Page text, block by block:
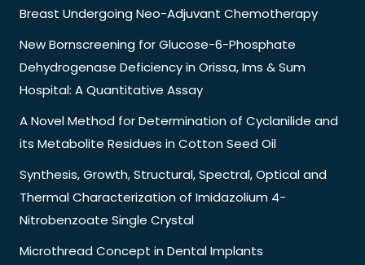
Breast Undergoing Neo-Adjuvant Chemotherapy
New Bornscreening for Glucose-6-Phosphate
Dehydrogenase Deficiency in Orissa, Ims & Sum
Hospital: A Quantitative Assay
A Novel Method for Determination of Cyclanilide and
its Metabolite Residues in Cotton Seed Oil
Synthesis, Growth, Structural, Spectral, Optical and
Thermal Characterization of Imidazolium 4-
Nitrobenzoate Single Crystal
Microthread Concept in Dental Implants